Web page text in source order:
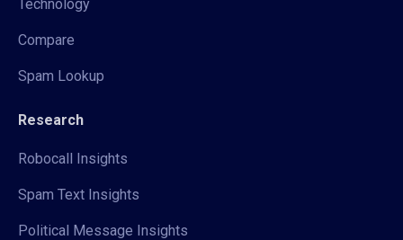
Technology
Compare
Spam Lookup
Research
Robocall Insights
Spam Text Insights
Political Message Insights